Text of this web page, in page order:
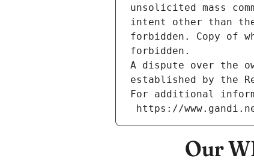
unsolicited mass
intent other than
forbidden. Copy of
forbidden.
A dispute over the
established by the
For additional
https://
Our